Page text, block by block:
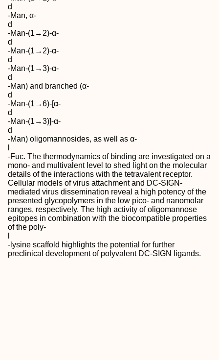
d
‐Man, α‐
d
‐Man‐(1→2)‐α‐
d
‐Man‐(1→2)‐α‐
d
‐Man‐(1→3)‐α‐
d
‐Man) and branched (α‐
d
‐Man‐(1→6)‐[α‐
d
‐Man‐(1→3)]‐α‐
d
‐Man) oligomannosides, as well as α‐
‐Fuc. The thermodynamics of binding are investigated on a
mono‐ and multivalent level to shed light on the molecular
details of the interactions with the tetravalent receptor.
Cellular models of virus attachment and DC‐SIGN‐
mediated virus dissemination reveal a high potency of the
presented glycopolymers in the low pico‐ and nanomolar
ranges, respectively. The high activity of oligomannose
epitopes in combination with the biocompatible properties
of the poly‐
‐lysine scaffold highlights the potential for further
preclinical development of polyvalent DC‐SIGN ligands.